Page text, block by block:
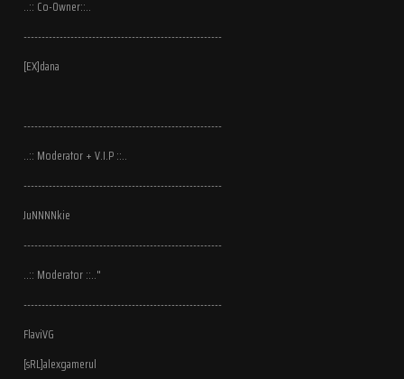
..:: Co-Owner::..
-------------------------------------------------------
[EX]dana
-------------------------------------------------------
..:: Moderator + V.I.P ::..
-------------------------------------------------------
JuNNNNkie
-------------------------------------------------------
..:: Moderator ::.."
-------------------------------------------------------
FlaviVG
[sRL]alexgamerul